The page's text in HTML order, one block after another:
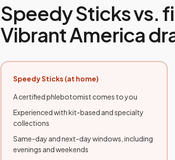
Speedy Sticks vs.
Vibrant America
Speedy Sticks (at home)
A certified phlebotomist comes to you
Experienced with kit-based and specialty
collections
Same-day and next-day windows, including
evenings and weekends